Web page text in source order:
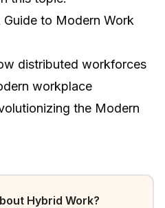
to Modern Work
distributed workforces
workplace
the Modern
Hybrid Work?